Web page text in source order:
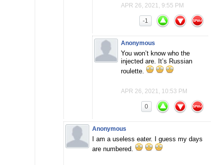
APR 26, 2021, 9:55 PM
-1
Anonymous
You won’t know who the
injected are. It’s Russian
roulette.
APR 26, 2021, 10:53 PM
0
Anonymous
I am a useless eater. I guess my days
are numbered.